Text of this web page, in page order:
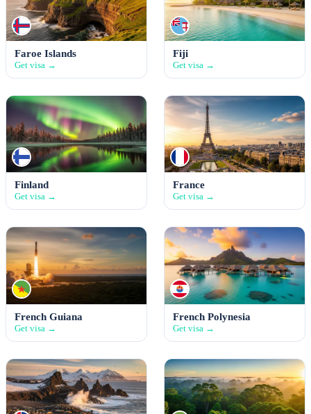
Faroe Islands
Get visa →
Fiji
Get visa →
Finland
Get visa →
France
Get visa →
French Guiana
Get visa →
French Polynesia
Get visa →